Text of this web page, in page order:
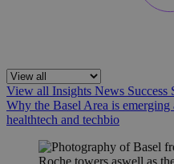
View all Insights News Success
Why the Basel Area is
healthtech and techbio